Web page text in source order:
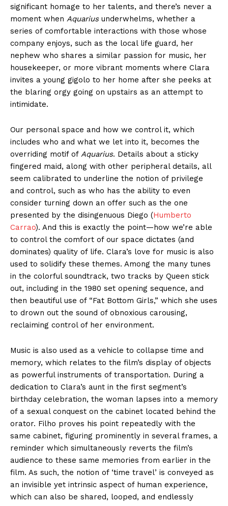
significant homage to her talents, and there’s never a
moment when Aquariusunderwhelms, whether a
series of comfortable interactions with those whose
company enjoys, such as the local life guard, her
nephew who shares a similar passion for music, her
housekeeper, or more vibrant moments where Clara
invites a young gigolo to her home after she peeks at
the blaring orgy going on upstairs as an attempt to
intimidate.
Our personal space and how we control it, which
includes who and what we let into it, becomes the
overriding motif of Aquarius. Details about a sticky
fingered maid, along with other peripheral details, all
seem calibrated to underline the notion of privilege
and control, such as who has the ability to even
consider turning down an offer such as the one
presented by the disingenuous Diego (Humberto
Carrao). And this is exactly the point—how we’re able
to control the comfort of our space dictates (and
dominates) quality of life. Clara’s love for music is also
used to solidify these themes. Among the many tunes
in the colorful soundtrack, two tracks by Queen stick
out, including in the 1980 set opening sequence, and
then beautiful use of “Fat Bottom Girls,” which she uses
to drown out the sound of obnoxious carousing,
reclaiming control of her environment.
Music is also used as a vehicle to collapse time and
memory, which relates to the film’s display of objects
as powerful instruments of transportation. During a
dedication to Clara’s aunt in the first segment’s
birthday celebration, the woman lapses into a memory
of a sexual conquest on the cabinet located behind the
orator. Filho proves his point repeatedly with the
same cabinet, figuring prominently in several frames, a
reminder which simultaneously reverts the film’s
audience to these same memories from earlier in the
film. As such, the notion of ‘time travel’ is conveyed as
an invisible yet intrinsic aspect of human experience,
which can also be shared, looped, and endlessly